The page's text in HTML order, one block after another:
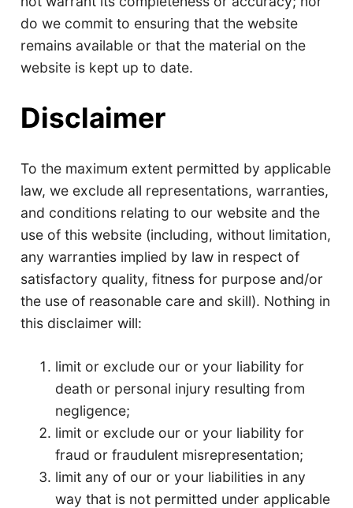
do we commit to ensuring that the website
remains available or that the material on the
website is kept up to date.
Disclaimer
To the maximum extent permitted by applicable
law, we exclude all representations, warranties,
and conditions relating to our website and the
use of this website (including, without limitation,
any warranties implied by law in respect of
satisfactory quality, fitness for purpose and/or
the use of reasonable care and skill). Nothing in
this disclaimer will:
limit or exclude our or your liability for
death or personal injury resulting from
negligence;
limit or exclude our or your liability for
fraud or fraudulent misrepresentation;
limit any of our or your liabilities in any
way that is not permitted under applicable